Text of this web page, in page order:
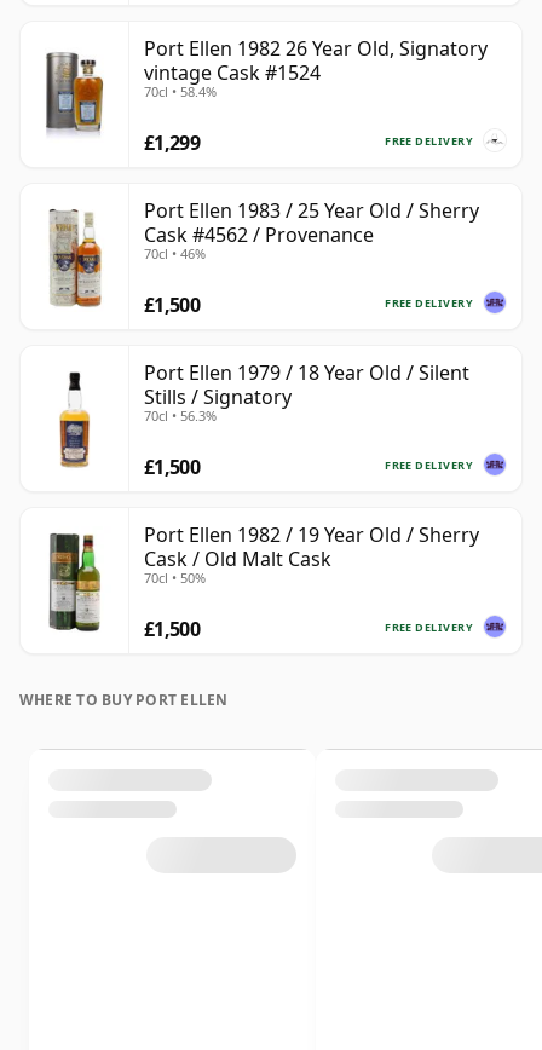
Port Ellen 1982 26 Year Old, Signatory
vintage Cask #1524
70cl • 58.4%
FREE DELIVERY
£1,299
Port Ellen 1983 / 25 Year Old / Sherry
Cask #4562 / Provenance
70cl • 46%
FREE DELIVERY
£1,500
Port Ellen 1979 / 18 Year Old / Silent
Stills / Signatory
70cl • 56.3%
FREE DELIVERY
£1,500
Port Ellen 1982 / 19 Year Old / Sherry
Cask / Old Malt Cask
70cl • 50%
FREE DELIVERY
£1,500
WHERE TO BUY PORT ELLEN